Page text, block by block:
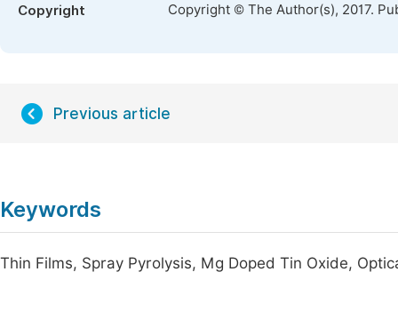
Copyright Copyright © The Author(s), 2017.
Previous article
Keywords
Thin Films, Spray Pyrolysis, Mg Doped Tin Oxide,